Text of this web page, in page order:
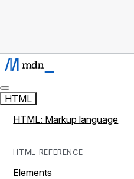
HTML
HTML: Markup language
HTML REFERENCE
Elements